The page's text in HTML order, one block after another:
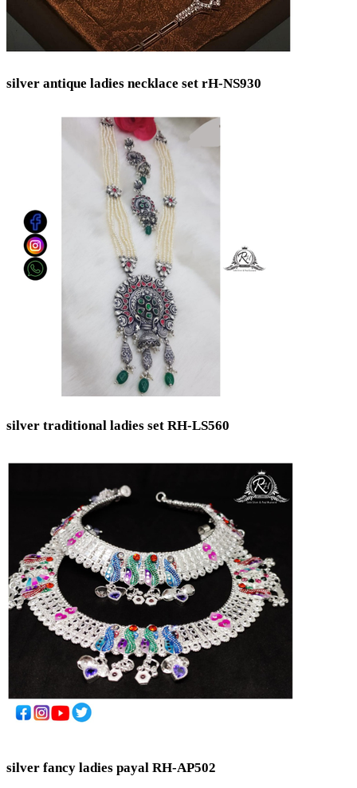
silver antique ladies necklace set rH-NS930
silver traditional ladies set RH-LS560
silver fancy ladies payal RH-AP502